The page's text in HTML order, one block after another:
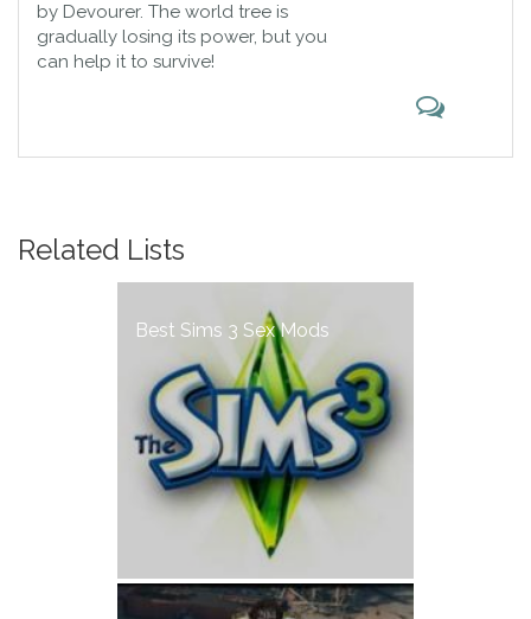
by Devourer. The world tree is
gradually losing its power, but you
can help it to survive!
Related Lists
Best Sims 3 Sex Mods